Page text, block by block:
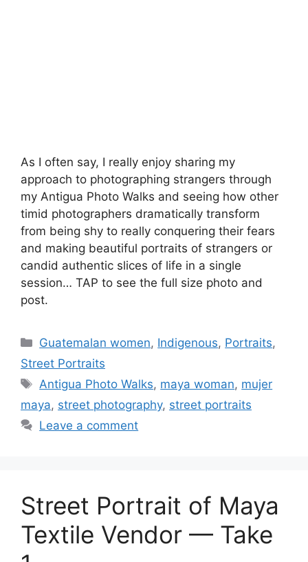
As I often say, I really enjoy sharing my
approach to photographing strangers through
my Antigua Photo Walks and seeing how other
timid photographers dramatically transform
from being shy to really conquering their fears
and making beautiful portraits of strangers or
candid authentic slices of life in a single
session… TAP to see the full size photo and
post.
Categories
Guatemalan women, Indigenous, Portraits,
Street Portraits
Tags
Antigua Photo Walks, maya woman, mujer
maya, street photography, street portraits
Leave a comment
Street Portrait of Maya
Textile Vendor — Take